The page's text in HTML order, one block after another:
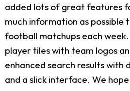
added lots of great features
much information as possible
football matchups each week.
player tiles with team logos
enhanced search results with
and a slick interface. We